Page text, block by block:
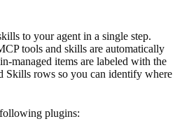
to your agent in a single step.
tools and skills are automatically
managed items are labeled with the
Skills rows so you can identify where
plugins: